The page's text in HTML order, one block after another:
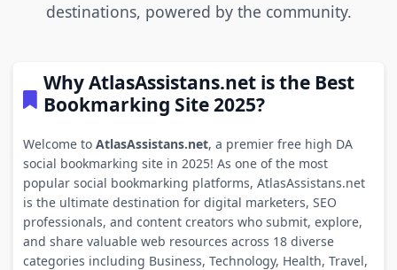
destinations, powered by the community.
Why AtlasAssistans.net is the Best
Bookmarking Site 2025?
Welcome to AtlasAssistans.net, a premier free high DA
social bookmarking site in 2025! As one of the most
popular social bookmarking platforms, AtlasAssistans.net
is the ultimate destination for digital marketers, SEO
professionals, and content creators who submit, explore,
and share valuable web resources across 18 diverse
categories including Business, Technology, Health, Travel,